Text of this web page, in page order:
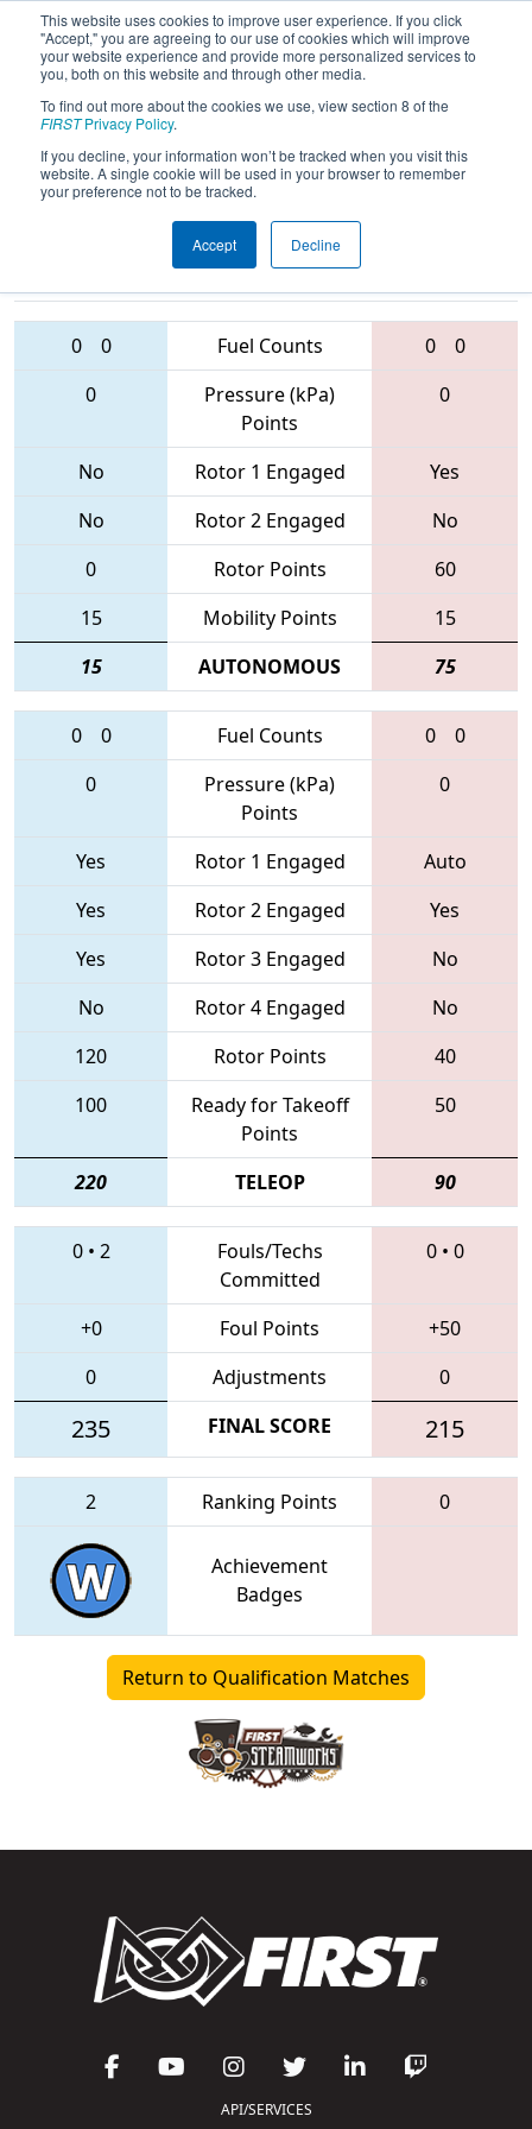
This website uses cookies to improve user experience. If you click
"Accept," you are agreeing to our use of cookies which will improve
your website experience and provide more personalized services to
you, both on this website and through other media.
To find out more about the cookies we use, view section 8 of the
FIRSTPrivacy Policy.
If you decline, your information won’t be tracked when you visit this
website. A single cookie will be used in your browser to remember
your preference not to be tracked.
Accept Decline
2017Qualification Match 13 - Idaho
Regional
Teams
0 0 Fuel Counts 0
0
0
Pressure (kPa)
Points
0
No Rotor 1 Engaged
Yes
No
Rotor 2 Engaged
No
0
Rotor Points
60
15
Mobility Points
15
15
AUTONOMOUS 75
0 0 Fuel Counts 0
0
0
Pressure (kPa)
Points
0
Yes Rotor 1 Engaged
Auto
Yes
Rotor 2 Engaged
Yes
Yes
Rotor 3 Engaged
No
No
Rotor 4 Engaged
No
120
Rotor Points
40
100
Ready for Takeoff
Points
50
220 TELEOP 90
0• 2
Fouls/Techs
Committed
0• 0
+0 Foul Points
+50
0
Adjustments 0
235 FINAL SCORE 215
2 Ranking Points 0
Achievement
Badges
Return to Qualification Matches
API/SERVICES